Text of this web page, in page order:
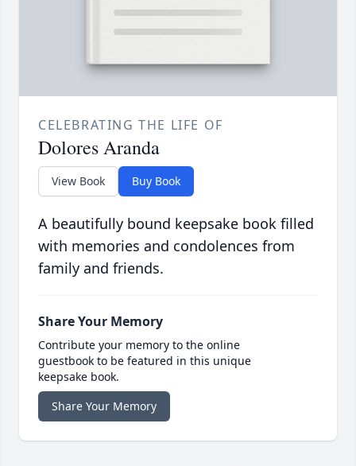
CELEBRATING THE LIFE OF
Dolores Aranda
View Book Buy Book
A beautifully bound keepsake book filled
with memories and condolences from
family and friends.
Share Your Memory
Contribute your memory to the online
guestbook to be featured in this unique
keepsake book.
Share Your Memory